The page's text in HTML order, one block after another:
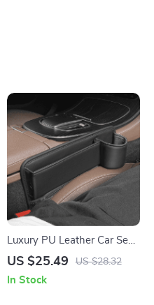
Luxury PU Leather Car Seat
Gap Organizer with Cup
US $25.49 US $28.32
In Stock